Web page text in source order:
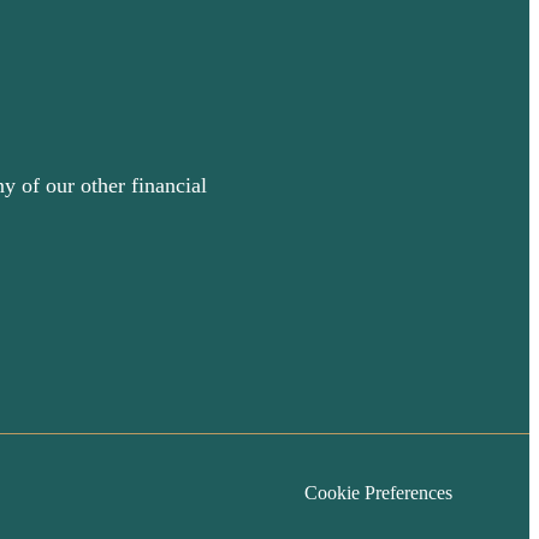
of our other financial
Cookie Preferences